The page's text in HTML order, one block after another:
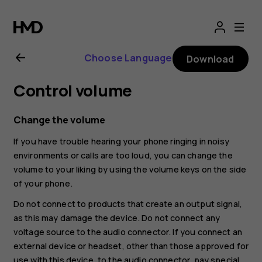
Nokia
8.1
user
guide
Choose Language Download
Control volume
Change the volume
If you have trouble hearing your phone ringing in noisy
environments or calls are too loud, you can change the
volume to your liking by using the volume keys on the side
of your phone.
Do not connect to products that create an output signal,
as this may damage the device. Do not connect any
voltage source to the audio connector. If you connect an
external device or headset, other than those approved for